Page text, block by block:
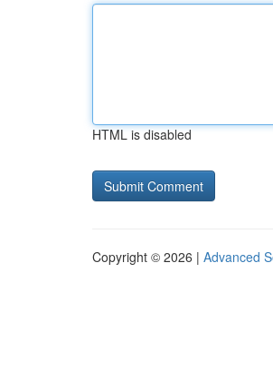
HTML is disabled
Copyright © 2026 | Advanced